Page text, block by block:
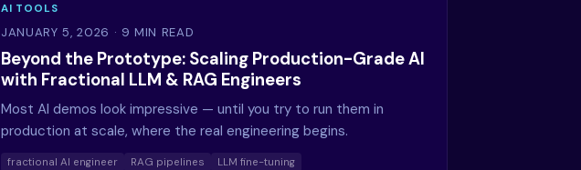
AI TOOLS
JANUARY 5, 2026 · 9 MIN READ
Beyond the Prototype: Scaling Production-Grade AI
with Fractional LLM & RAG Engineers
Most AI demos look impressive — until you try to run them in
production at scale, where the real engineering begins.
fractional AI engineer RAG pipelines LLM fine-tuning